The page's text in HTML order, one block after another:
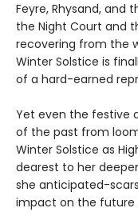
Feyre, Rhysand, and
the Night Court and
recovering from the
Winter Solstice is
of a hard-earned
Yet even the festive
of the past from
Winter Solstice as
dearest to her
she anticipated-
impact on the future